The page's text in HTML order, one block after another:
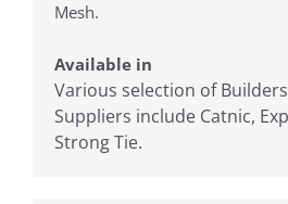
Mesh.
Available in
Various selection of
Suppliers include Catnic,
Strong Tie.